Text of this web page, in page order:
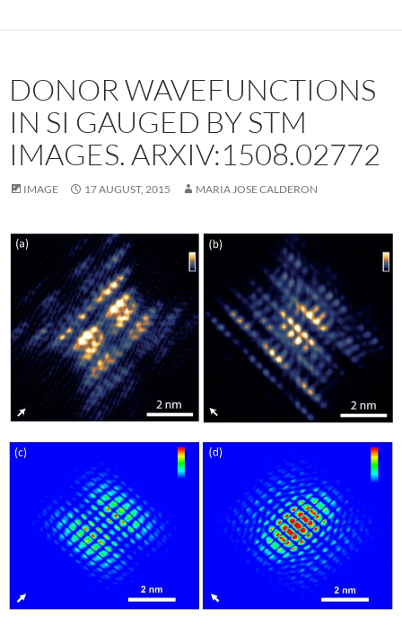
DONOR WAVEFUNCTIONS
IN SI GAUGED BY STM
IMAGES. ARXIV:1508.02772
IMAGE 17 AUGUST, 2015 MARIA JOSE CALDERON